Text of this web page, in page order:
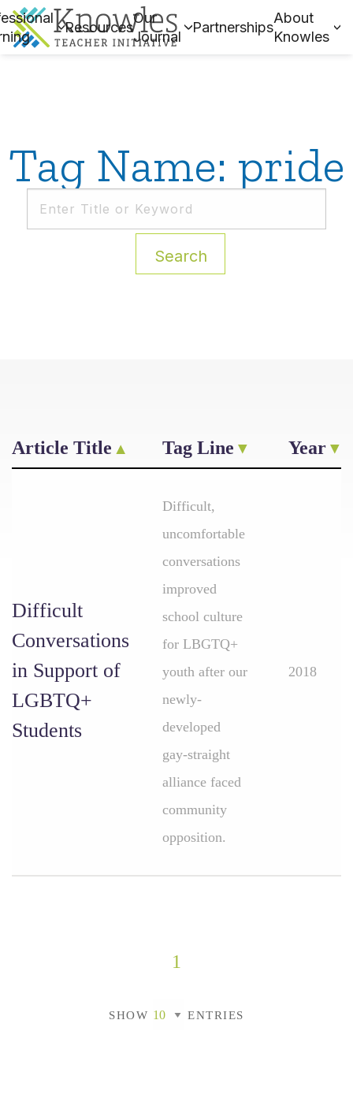
Resources
Our
Journal
Partnerships
About
Knowles
Tag Name: pride
Search
Article Title Tag Line Year
Difficult
Conversations
in Support of
LGBTQ+
Students
Difficult,
uncomfortable
conversations
improved
school culture
for LBGTQ+
youth after our
newly-
developed
gay-straight
alliance faced
community
opposition.
2018
1
SHOW ENTRIES